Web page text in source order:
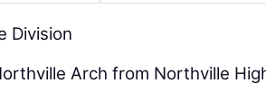
Division
Arch from Northville